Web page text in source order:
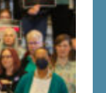
to the
MORE »